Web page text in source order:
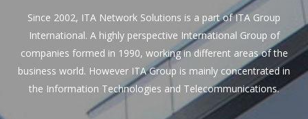
Since 2002, ITA Network Solutions is a part of ITA Group
International. A highly perspective International Group of
companies formed in 1990, working in different areas of the
business world. However ITA Group is mainly concentrated in
the Information Technologies and Telecommunications.